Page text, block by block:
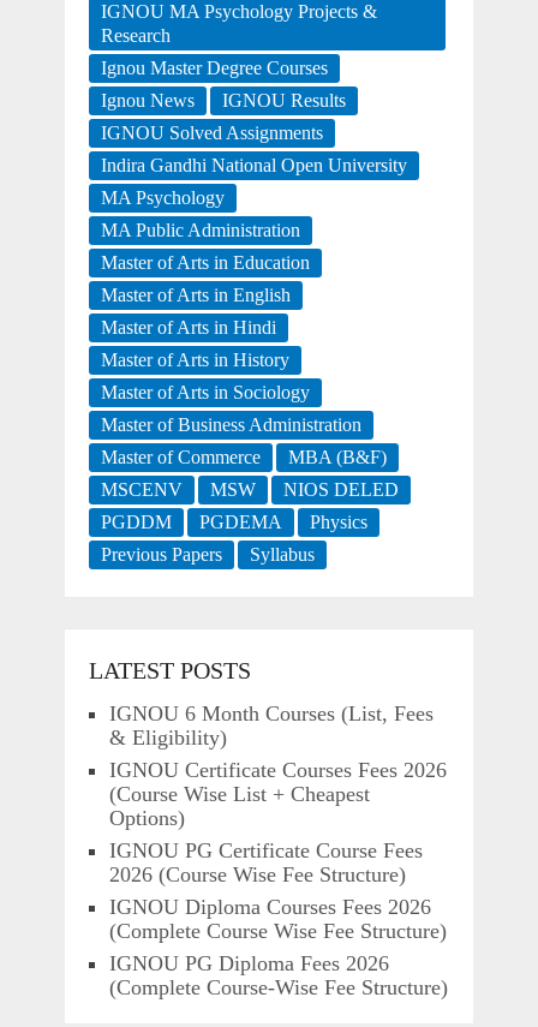
IGNOU MA Psychology Projects &
Research
Ignou Master Degree Courses
Ignou News
IGNOU Results
IGNOU Solved Assignments
Indira Gandhi National Open University
MA Psychology
MA Public Administration
Master of Arts in Education
Master of Arts in English
Master of Arts in Hindi
Master of Arts in History
Master of Arts in Sociology
Master of Business Administration
Master of Commerce
MBA (B&F)
MSCENV
MSW
NIOS DELED
PGDDM
PGDEMA
Physics
Previous Papers
Syllabus
LATEST POSTS
IGNOU 6 Month Courses (List, Fees
& Eligibility)
IGNOU Certificate Courses Fees 2026
(Course Wise List + Cheapest
Options)
IGNOU PG Certificate Course Fees
2026 (Course Wise Fee Structure)
IGNOU Diploma Courses Fees 2026
(Complete Course Wise Fee Structure)
IGNOU PG Diploma Fees 2026
(Complete Course-Wise Fee Structure)